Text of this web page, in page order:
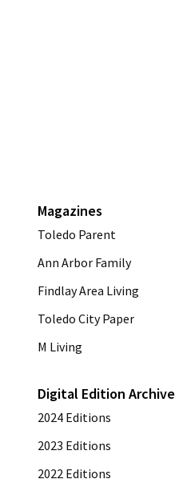
Magazines
Toledo Parent
Ann Arbor Family
Findlay Area Living
Toledo City Paper
M Living
Digital Edition Archive
2024 Editions
2023 Editions
2022 Editions